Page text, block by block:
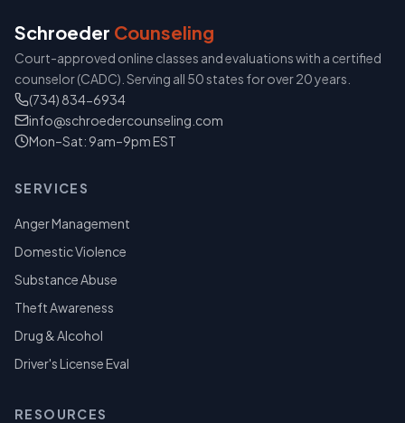
Schroeder Counseling
Court-approved online classes and evaluations with a certified
counselor (CADC). Serving all 50 states for over 20 years.
(734) 834-6934
info@schroedercounseling.com
Mon–Sat: 9am–9pm EST
SERVICES
Anger Management
Domestic Violence
Substance Abuse
Theft Awareness
Drug & Alcohol
Driver's License Eval
RESOURCES